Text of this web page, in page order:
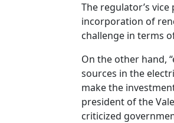
The regulator’s
incorporation of
challenge in terms
On the other hand,
sources in the
make the
president of the
criticized